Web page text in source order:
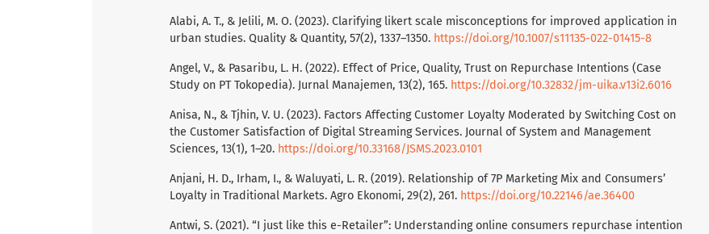
Alabi, A. T., & Jelili, M. O. (2023). Clarifying likert scale misconceptions for improved application in
urban studies. Quality & Quantity, 57(2), 1337–1350. https://doi.org/10.1007/s11135-022-01415-8
Angel, V., & Pasaribu, L. H. (2022). Effect of Price, Quality, Trust on Repurchase Intentions (Case
Study on PT Tokopedia). Jurnal Manajemen, 13(2), 165. https://doi.org/10.32832/jm-uika.v13i2.6016
Anisa, N., & Tjhin, V. U. (2023). Factors Affecting Customer Loyalty Moderated by Switching Cost on
the Customer Satisfaction of Digital Streaming Services. Journal of System and Management
Sciences, 13(1), 1–20. https://doi.org/10.33168/JSMS.2023.0101
Anjani, H. D., Irham, I., & Waluyati, L. R. (2019). Relationship of 7P Marketing Mix and Consumers’
Loyalty in Traditional Markets. Agro Ekonomi, 29(2), 261. https://doi.org/10.22146/ae.36400
Antwi, S. (2021). “I just like this e-Retailer”: Understanding online consumers repurchase intention